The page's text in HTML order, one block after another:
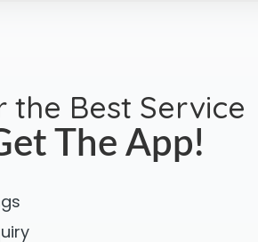
the Best Service
The App!